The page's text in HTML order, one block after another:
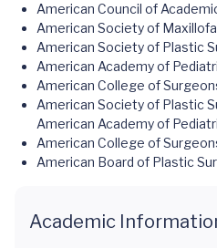
American Council of
American Society of
American Society of Plastic
American Academy of
American College of
American Society of Plastic
American Academy of
American College of
American Board of Plastic
Academic